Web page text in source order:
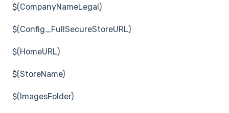
$(CompanyNameLegal)
$(Config_FullSecureStoreURL)
$(HomeURL)
$(StoreName)
$(ImagesFolder)